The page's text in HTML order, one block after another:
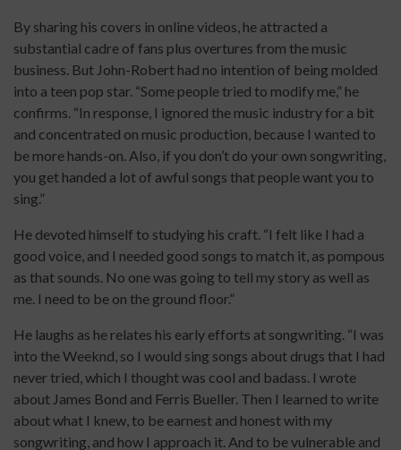
By sharing his covers in online videos, he attracted a
substantial cadre of fans plus overtures from the music
business. But John-Robert had no intention of being molded
into a teen pop star. “Some people tried to modify me,” he
confirms. “In response, I ignored the music industry for a bit
and concentrated on music production, because I wanted to
be more hands-on. Also, if you don’t do your own songwriting,
you get handed a lot of awful songs that people want you to
sing.”
He devoted himself to studying his craft. “I felt like I had a
good voice, and I needed good songs to match it, as pompous
as that sounds. No one was going to tell my story as well as
me. I need to be on the ground floor.”
He laughs as he relates his early efforts at songwriting. “I was
into the Weeknd, so I would sing songs about drugs that I had
never tried, which I thought was cool and badass. I wrote
about James Bond and Ferris Bueller. Then I learned to write
about what I knew, to be earnest and honest with my
songwriting, and how I approach it. And to be vulnerable and